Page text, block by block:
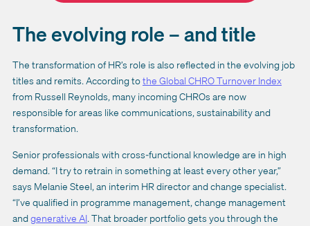
The evolving role – and title
The transformation of HR’s role is also reflected in the evolving job
titles and remits. According tothe Global CHRO Turnover Index
from Russell Reynolds, many incoming CHROs are now
responsible for areas like communications, sustainability and
transformation.
Senior professionals with cross-functional knowledge are in high
demand. “I try to retrain in something at least every other year,”
says Melanie Steel, an interim HR director and change specialist.
“I’ve qualified in programme management, change management
andgenerative AI. That broader portfolio gets you through the